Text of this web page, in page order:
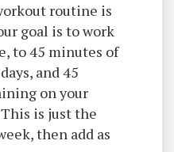
routine is
goal is to work
to 45 minutes of
and 45
on your
is just the
then add as